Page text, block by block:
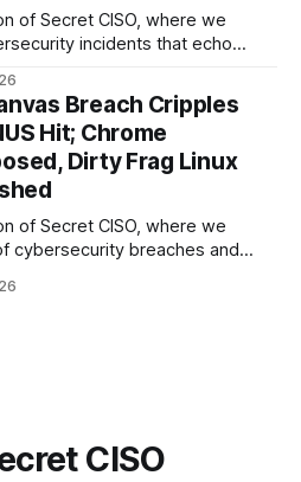
of Secret CISO, where we
incidents that echo
the digital realm is under siege,
vulnerabilities that lie beneath
Breach Cripples
Hit; Chrome
Dirty Frag Linux
of Secret CISO, where we
cybersecurity breaches and
National University of Singapore
CISO